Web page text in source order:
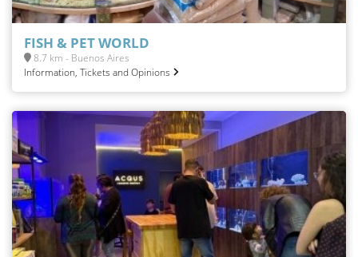
FISH & PET WORLD
8.7 km - Buenos Aires
Information, Tickets and Opinions